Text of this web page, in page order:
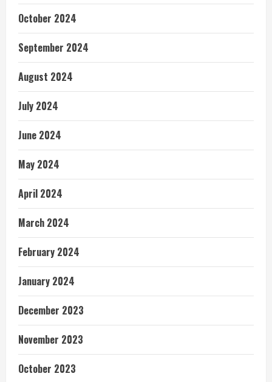
October 2024
September 2024
August 2024
July 2024
June 2024
May 2024
April 2024
March 2024
February 2024
January 2024
December 2023
November 2023
October 2023